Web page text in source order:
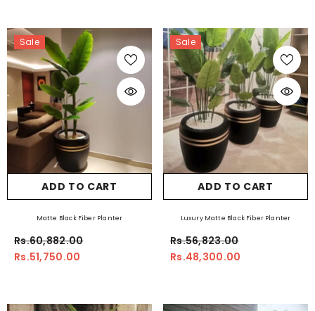
Sale
ADD TO CART
Matte Black Fiber Planter
Rs.60,882.00
Rs.51,750.00
Sale
ADD TO CART
Luxury Matte Black Fiber Planter
Rs.56,823.00
Rs.48,300.00